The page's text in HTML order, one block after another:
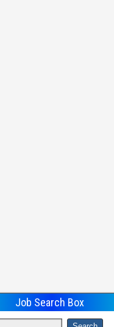
Job Search Box